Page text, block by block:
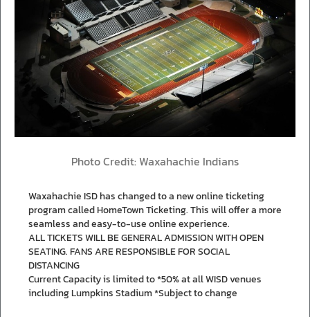
Photo Credit: Waxahachie Indians
Waxahachie ISD has changed to a new online ticketing
program called HomeTown Ticketing. This will offer a more
seamless and easy-to-use online experience.
ALL TICKETS WILL BE GENERAL ADMISSION WITH OPEN
SEATING. FANS ARE RESPONSIBLE FOR SOCIAL
DISTANCING
Current Capacity is limited to *50% at all WISD venues
including Lumpkins Stadium *Subject to change